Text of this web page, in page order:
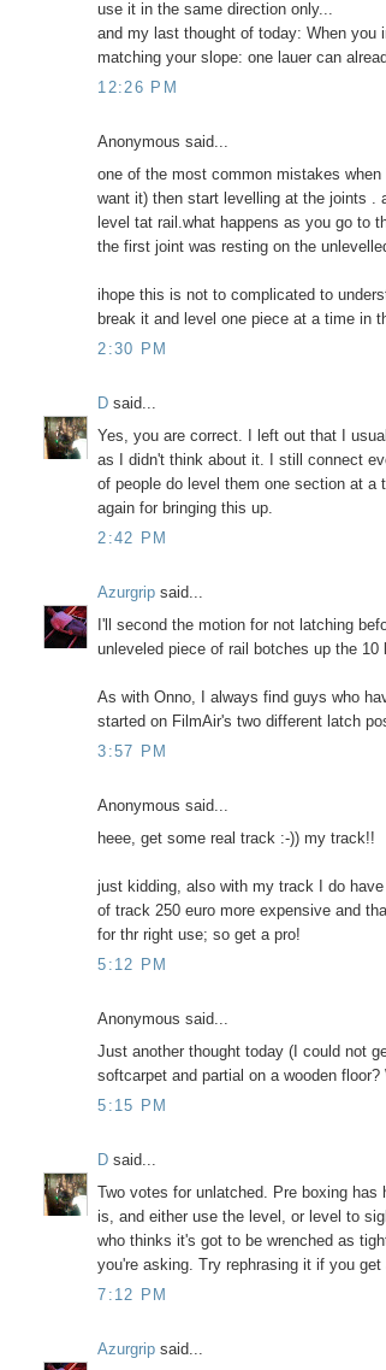
use it in the same direction only...
and my last thought of today: When
matching your slope: one lauer can
12:26 PM
Anonymous said...
one of the most common mistakes
want it) then start levelling at the joints .
level tat rail.what happens as you go to
the first joint was resting on the
ihope this is not to complicated to
break it and level one piece at a time in
2:30 PM
D said...
Yes, you are correct. I left out that I
as I didn't think about it. I still connect
of people do level them one section at a
again for bringing this up.
2:42 PM
Azurgrip said...
I'll second the motion for not latching
unleveled piece of rail botches up the 10
As with Onno, I always find guys who
started on FilmAir's two different latch
3:57 PM
Anonymous said...
heee, get some real track :-)) my track!!
just kidding, also with my track I do
of track 250 euro more expensive and
for thr right use; so get a pro!
5:12 PM
Anonymous said...
Just another thought today (I could not
softcarpet and partial on a wooden
5:15 PM
D said...
Two votes for unlatched. Pre boxing
is, and either use the level, or level to
who thinks it's got to be wrenched as
you're asking. Try rephrasing it if you
7:12 PM
Azurgrip said...